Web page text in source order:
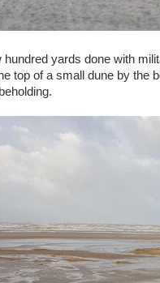
hundred yards done with
top of a small dune by the